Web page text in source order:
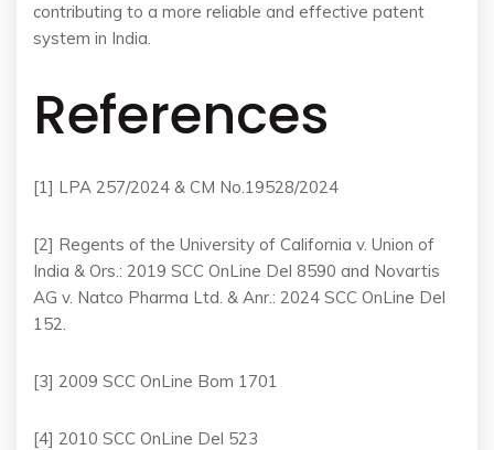
contributing to a more reliable and effective patent
system in India.
References
[1] LPA 257/2024 & CM No.19528/2024
[2] Regents of the University of California v. Union of
India & Ors.: 2019 SCC OnLine Del 8590 and Novartis
AG v. Natco Pharma Ltd. & Anr.: 2024 SCC OnLine Del
152.
[3] 2009 SCC OnLine Bom 1701
[4] 2010 SCC OnLine Del 523